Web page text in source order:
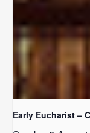
Early Eucharist –